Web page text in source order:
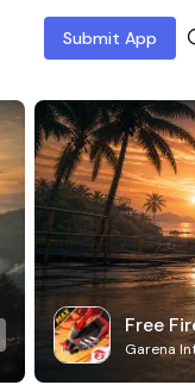
Submit App
Free
Garena